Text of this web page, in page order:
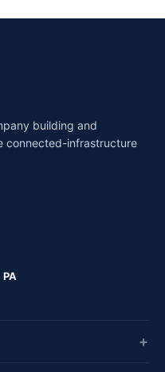
building and
connected-infrastructure